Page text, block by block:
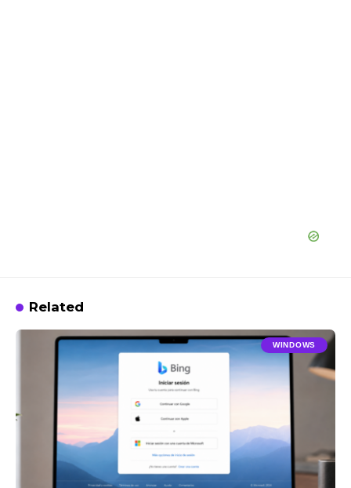
Related
WINDOWS